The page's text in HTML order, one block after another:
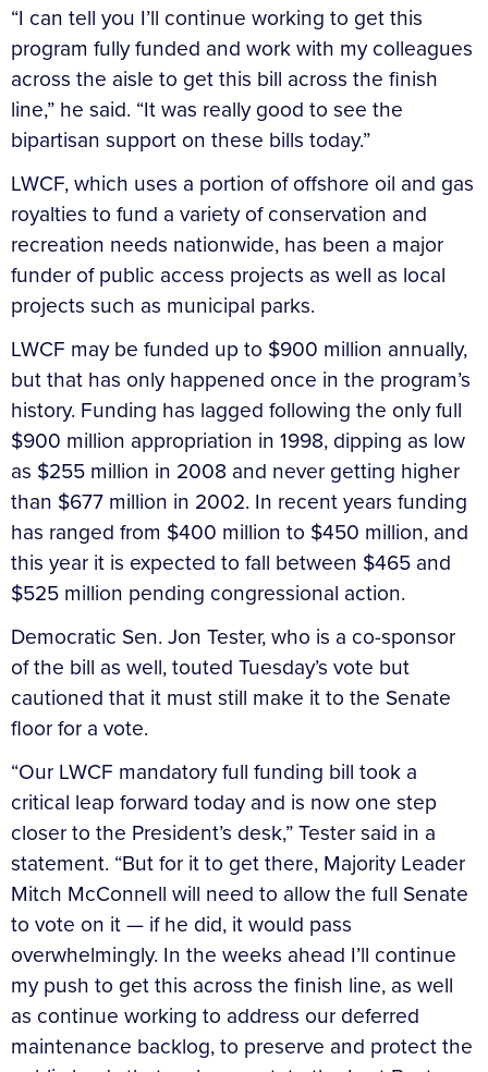
“I can tell you I’ll continue working to get this
program fully funded and work with my colleagues
across the aisle to get this bill across the finish
line,” he said. “It was really good to see the
bipartisan support on these bills today.”
LWCF, which uses a portion of offshore oil and gas
royalties to fund a variety of conservation and
recreation needs nationwide, has been a major
funder of public access projects as well as local
projects such as municipal parks.
LWCF may be funded up to $900 million annually,
but that has only happened once in the program’s
history. Funding has lagged following the only full
$900 million appropriation in 1998, dipping as low
as $255 million in 2008 and never getting higher
than $677 million in 2002. In recent years funding
has ranged from $400 million to $450 million, and
this year it is expected to fall between $465 and
$525 million pending congressional action.
Democratic Sen. Jon Tester, who is a co-sponsor
of the bill as well, touted Tuesday’s vote but
cautioned that it must still make it to the Senate
floor for a vote.
“Our LWCF mandatory full funding bill took a
critical leap forward today and is now one step
closer to the President’s desk,” Tester said in a
statement. “But for it to get there, Majority Leader
Mitch McConnell will need to allow the full Senate
to vote on it — if he did, it would pass
overwhelmingly. In the weeks ahead I’ll continue
my push to get this across the finish line, as well
as continue working to address our deferred
maintenance backlog, to preserve and protect the